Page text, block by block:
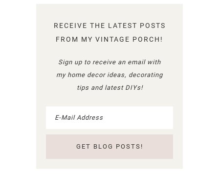
RECEIVE THE LATEST POSTS
FROM MY VINTAGE PORCH!
Sign up to receive an email with
my home decor ideas, decorating
tips and latest DIYs!